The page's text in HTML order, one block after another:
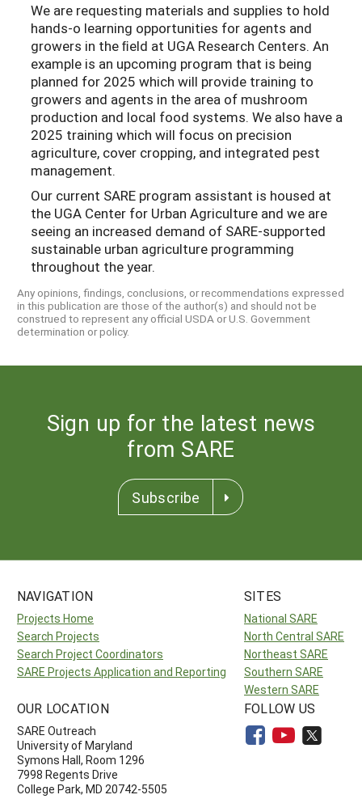
We are requesting materials and supplies to hold
hands-o learning opportunities for agents and
growers in the ﬁeld at UGA Research Centers. An
example is an upcoming program that is being
planned for 2025 which will provide training to
growers and agents in the area of mushroom
production and local food systems. We also have a
2025 training which will focus on precision
agriculture, cover cropping, and integrated pest
management.
Our current SARE program assistant is housed at
the UGA Center for Urban Agriculture and we are
seeing an increased demand of SARE-supported
sustainable urban agriculture programming
throughout the year.
Any opinions, findings, conclusions, or recommendations expressed
in this publication are those of the author(s) and should not be
construed to represent any official USDA or U.S. Government
determination or policy.
Sign up for the latest news
from SARE
Subscribe
NAVIGATION
Projects Home
Search Projects
Search Project Coordinators
SARE Projects Application and Reporting
SITES
National SARE
North Central SARE
Northeast SARE
Southern SARE
Western SARE
OUR LOCATION
SARE Outreach
University of Maryland
Symons Hall, Room 1296
7998 Regents Drive
College Park, MD 20742-5505
FOLLOW US